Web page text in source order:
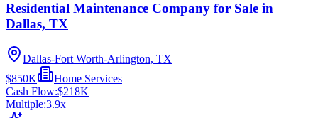
Residential Maintenance Company for Sale in
Dallas, TX
Dallas-Fort Worth-Arlington, TX
$850K
Home Services
Cash Flow:$218K
Multiple:3.9x